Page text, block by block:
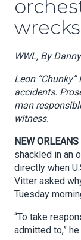
wrecks
WWL, By
Leon
accidents.
man
witness.
NEW ORLEANS
shackled in an
directly when
Vitter asked
Tuesday
“To take
admitted to,”